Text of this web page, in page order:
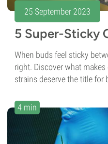
25 September 2023
5 Super-Sticky
When buds feel sticky
right. Discover what
strains deserve the title for
4 min